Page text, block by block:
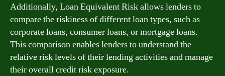
Additionally, Loan Equivalent Risk allows lenders to
compare the riskiness of different loan types, such as
corporate loans, consumer loans, or mortgage loans.
This comparison enables lenders to understand the
relative risk levels of their lending activities and manage
their overall credit risk exposure.